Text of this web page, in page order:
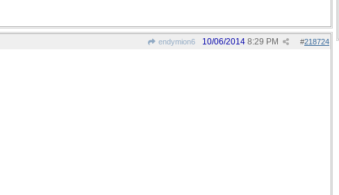
endymion6 #218724
10/06/2014 8:29 PM